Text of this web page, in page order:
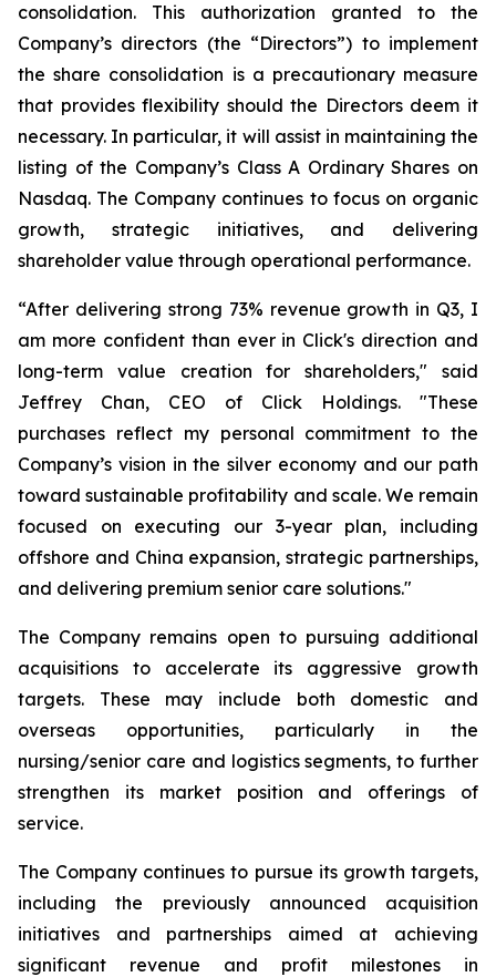
consolidation. This authorization granted to the
Company’s directors (the “Directors”) to implement
the share consolidation is a precautionary measure
that provides flexibility should the Directors deem it
necessary. In particular, it will assist in maintaining the
listing of the Company’s Class A Ordinary Shares on
Nasdaq. The Company continues to focus on organic
growth, strategic initiatives, and delivering
shareholder value through operational performance.
“After delivering strong 73% revenue growth in Q3, I
am more confident than ever in Click's direction and
long-term value creation for shareholders," said
Jeffrey Chan, CEO of Click Holdings. "These
purchases reflect my personal commitment to the
Company’s vision in the silver economy and our path
toward sustainable profitability and scale. We remain
focused on executing our 3-year plan, including
offshore and China expansion, strategic partnerships,
and delivering premium senior care solutions."
The Company remains open to pursuing additional
acquisitions to accelerate its aggressive growth
targets. These may include both domestic and
overseas opportunities, particularly in the
nursing/senior care and logistics segments, to further
strengthen its market position and offerings of
service.
The Company continues to pursue its growth targets,
including the previously announced acquisition
initiatives and partnerships aimed at achieving
significant revenue and profit milestones in